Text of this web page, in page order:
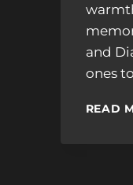
and
ones
READ